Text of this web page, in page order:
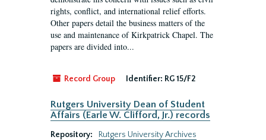
rights, conflict, and international relief efforts.
Other papers detail the business matters of the
use and maintenance of Kirkpatrick Chapel. The
papers are divided into...
Record Group Identifier: RG 15/F2
Rutgers University Dean of Student
Affairs (Earle W. Clifford, Jr.) records
Repository:
Rutgers University Archives